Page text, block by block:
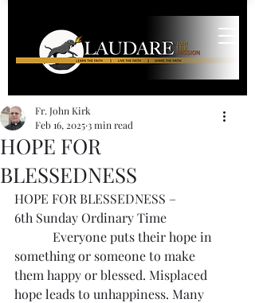
HOPE FOR
BLESSEDNESS
Fr. John Kirk
Feb 16, 20253 min read
HOPE FOR BLESSEDNESS –
6th Sunday Ordinary Time
Everyone puts their hope in
something or someone to make
them happy or blessed. Misplaced
hope leads to unhappiness. Many